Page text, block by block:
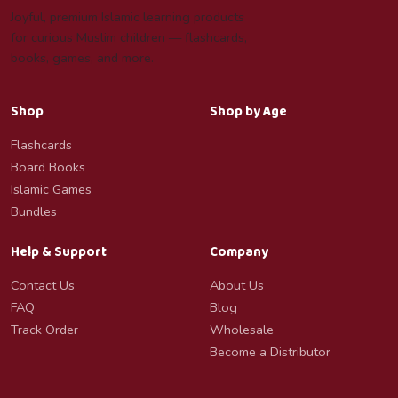
Joyful, premium Islamic learning products
for curious Muslim children — flashcards,
books, games, and more.
Shop
Flashcards
Board Books
Islamic Games
Bundles
Shop by Age
Help & Support
Contact Us
FAQ
Track Order
Company
About Us
Blog
Wholesale
Become a Distributor